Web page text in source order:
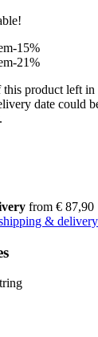
-15%
-21%
product left in
date could
from € 87,90
& delivery